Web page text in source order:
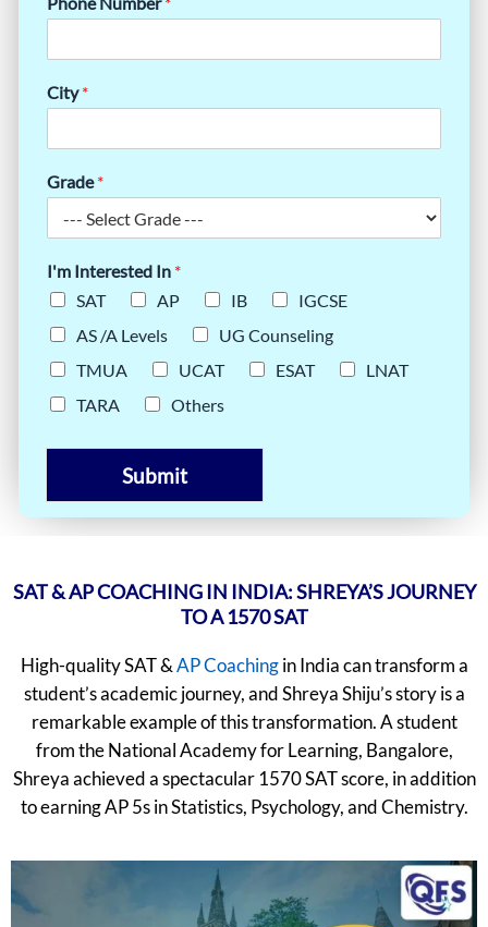
City*
Grade*
I'm Interested In *
SAT
AP IB
IGCSE
AS /A Levels
UG Counseling
TMUA
UCAT ESAT
LNAT
TARA
Others
Submit
SAT & AP COACHING IN INDIA: SHREYA’S JOURNEY
TO A 1570 SAT
High-quality SAT &AP Coachingin India can transform a
student’s academic journey, and Shreya Shiju’s story is a
remarkable example of this transformation. A student
from the National Academy for Learning, Bangalore,
Shreya achieved a spectacular 1570 SAT score, in addition
to earning AP 5s in Statistics, Psychology, and Chemistry.